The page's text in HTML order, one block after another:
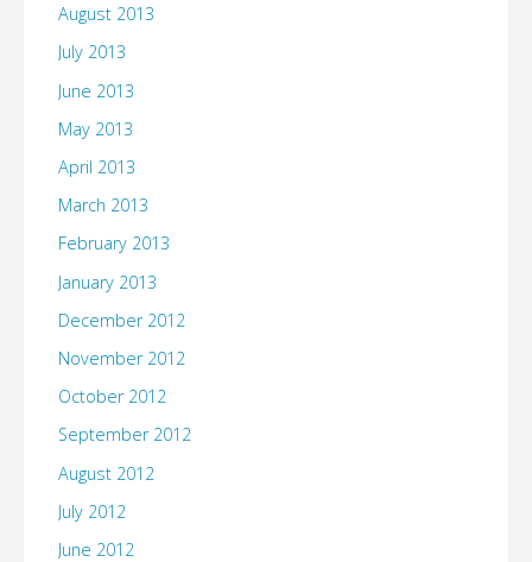
August 2013
July 2013
June 2013
May 2013
April 2013
March 2013
February 2013
January 2013
December 2012
November 2012
October 2012
September 2012
August 2012
July 2012
June 2012